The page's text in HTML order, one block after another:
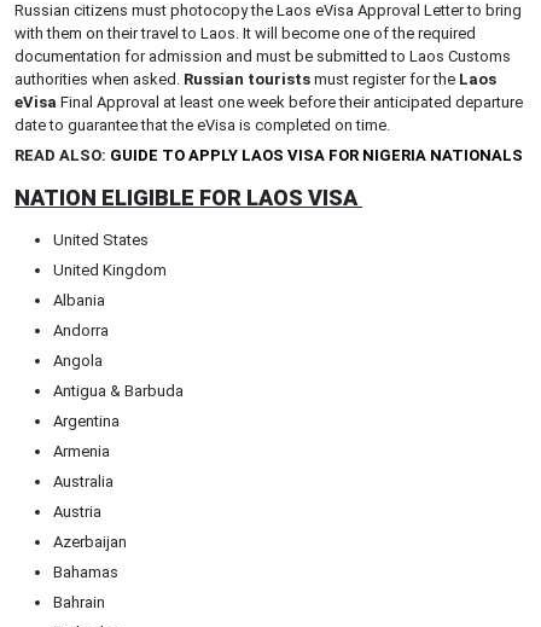
Russian citizens must photocopy the Laos eVisa Approval Letter to bring
with them on their travel to Laos. It will become one of the required
documentation for admission and must be submitted to Laos Customs
authorities when asked. Russian tourists must register for the Laos
eVisa Final Approval at least one week before their anticipated departure
date to guarantee that the eVisa is completed on time.
READ ALSO: GUIDE TO APPLY LAOS VISA FOR NIGERIA NATIONALS
NATION ELIGIBLE FOR LAOS VISA
United States
United Kingdom
Albania
Andorra
Angola
Antigua & Barbuda
Argentina
Armenia
Australia
Austria
Azerbaijan
Bahamas
Bahrain